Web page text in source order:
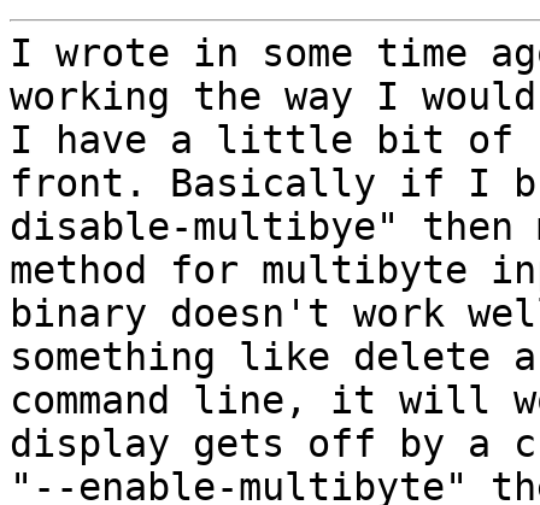
I wrote in some time
working the way I
I have a little bit of
front. Basically if I
disable-multibye" then
method for multibyte
binary doesn't work
something like delete
command line, it will
display gets off by a
"--enable-multibyte"